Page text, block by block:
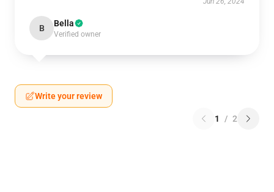
B Bella
Verified owner
Write your review
1 / 2